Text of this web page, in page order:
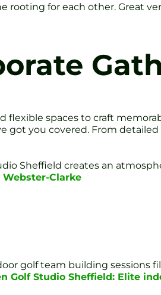
rooting for each other. Great
spaces to craft
got you covered. From
Sheffield creates an
Clarke
golf team building sessions
Golf Studio Sheffield: Elite